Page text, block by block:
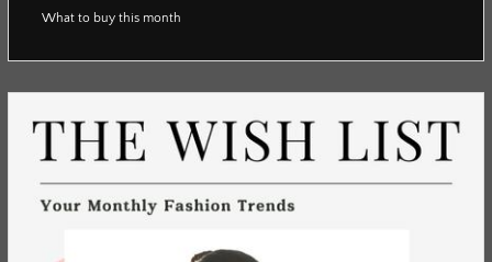
What to buy this month